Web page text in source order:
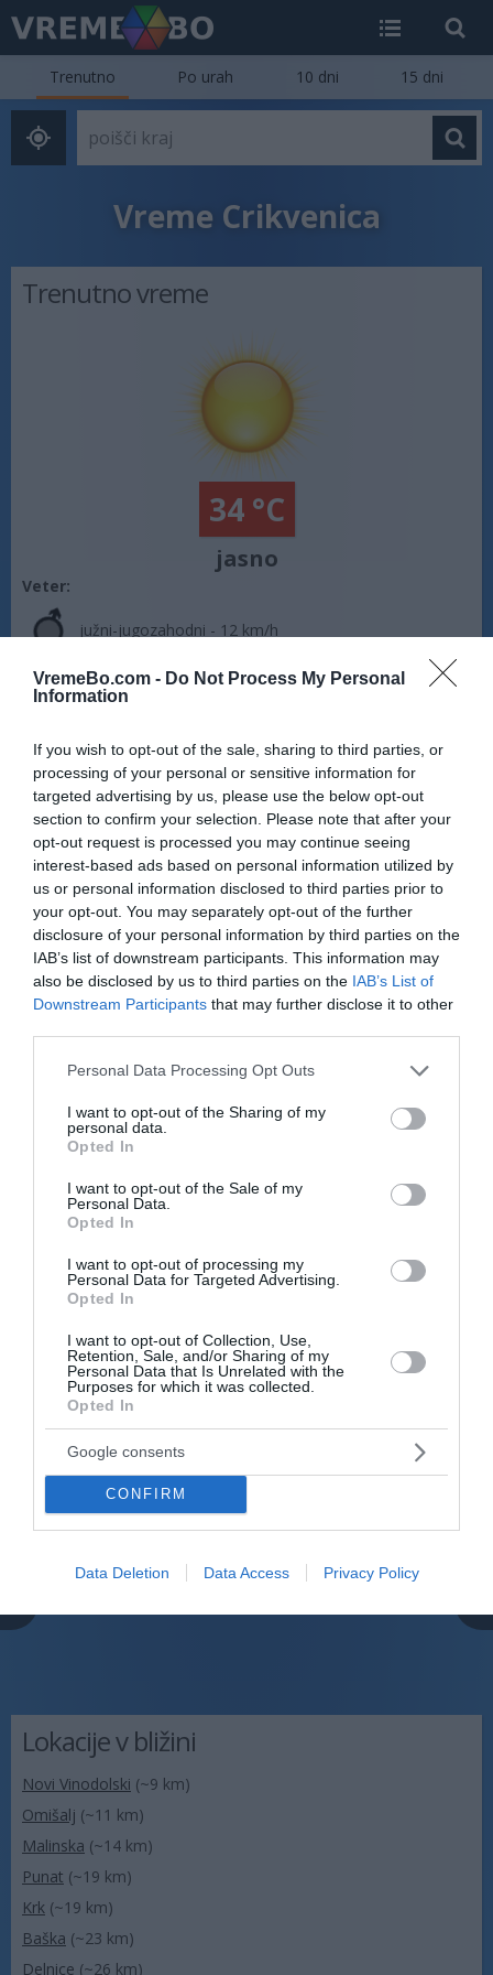
VremeBo.com - Do Not Process My Personal
Information
If you wish to opt-out of the sale, sharing to third parties, or
processing of your personal or sensitive information for
targeted advertising by us, please use the below opt-out
section to confirm your selection. Please note that after your
opt-out request is processed you may continue seeing
interest-based ads based on personal information utilized by
us or personal information disclosed to third parties prior to
your opt-out. You may separately opt-out of the further
disclosure of your personal information by third parties on the
IAB’s list of downstream participants. This information may
also be disclosed by us to third parties on the IAB’s List of
Downstream Participants that may further disclose it to other
Please note that this website/app uses one or more Google
not limited to your visit or usage behaviour. You may click to
grant or deny consent to Google and its third-party tags to
use your data for below specified purposes in below Google
consent section.
Personal Data Processing Opt Outs
I want to opt-out of the Sharing of my
personal data.
Opted In
I want to opt-out of the Sale of my
Personal Data.
Opted In
I want to opt-out of processing my
Personal Data for Targeted Advertising.
Opted In
I want to opt-out of Collection, Use,
Retention, Sale, and/or Sharing of my
Personal Data that Is Unrelated with the
Purposes for which it was collected.
Opted In
Google consents
CONFIRM
Data Deletion Data Access Privacy Policy
Vreme Crikvenica
Trenutno Po urah 10 dni 15 dni
Trenutno vreme
34 °C
jasno
Veter:
južni-jugozahodni - 12 km/h
Zračni tlak:1017 mbar
Vreme Crikvenica:
znaša 1017 milibarov (hPa). Na današnji dan sonce vzide ob
05:56, zaide pa ob 20:18.
Vir: MET.no •CC BY 4.0
Sončni vzhod in zahod
Crikvenica
Danes
Vzhod:05:56 Zahod:
Pojutrišnjem
Vzhod:05:58 Zahod:20:15
Lokacije v bližini
Novi Vinodolski (~9 km)
Omišalj (~11 km)
Malinska (~14 km)
Punat (~19 km)
Krk (~19 km)
Baška (~23 km)
Delnice (~26 km)